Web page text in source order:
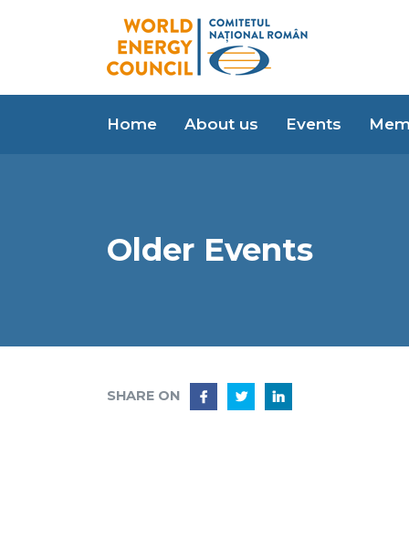
Home About us Events
Older Events
SHARE ON